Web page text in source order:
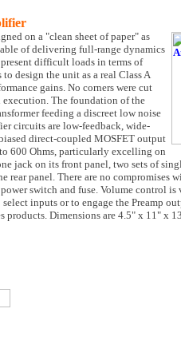
on a "clean sheet of paper" as
of delivering full-range dynamics
difficult loads in terms of
design the unit as a real Class A
gains. No corners were cut
execution. The foundation of the
feeding a discreet low noise
circuits are low-feedback, wide-
direct-coupled MOSFET output
600 Ohms, particularly excelling on
jack on its front panel, two sets of
panel. There are no compromises
switch and fuse. Volume control
inputs or to engage the Preamp
products. Dimensions are 4.5" x 11" x